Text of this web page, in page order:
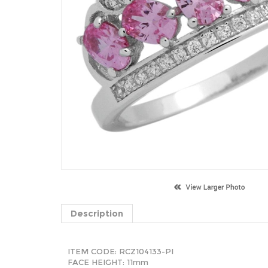
Description
ITEM CODE: RCZ104133-PI
FACE HEIGHT: 11mm